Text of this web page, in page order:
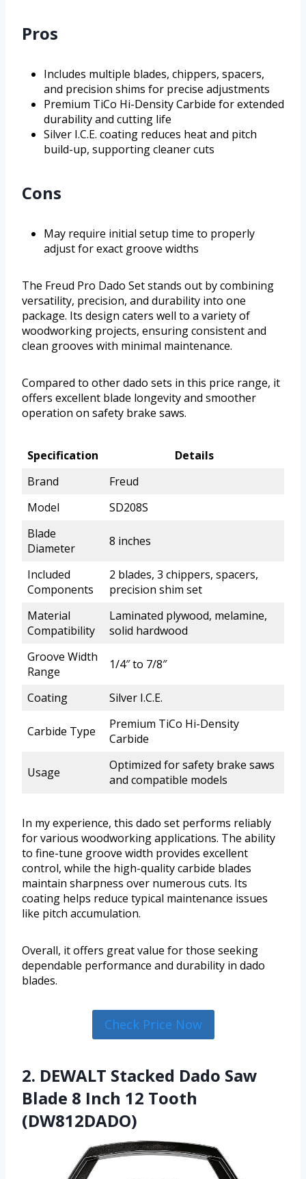
Pros
Includes multiple blades, chippers, spacers,
and precision shims for precise adjustments
Premium TiCo Hi-Density Carbide for extended
durability and cutting life
Silver I.C.E. coating reduces heat and pitch
build-up, supporting cleaner cuts
Cons
May require initial setup time to properly
adjust for exact groove widths
The Freud Pro Dado Set stands out by combining
versatility, precision, and durability into one
package. Its design caters well to a variety of
woodworking projects, ensuring consistent and
clean grooves with minimal maintenance.
Compared to other dado sets in this price range, it
offers excellent blade longevity and smoother
operation on safety brake saws.
Specification
Details
Brand
Freud
Model
SD208S
Blade
Diameter
8 inches
Included
Components
2 blades, 3 chippers, spacers,
precision shim set
Material
Compatibility
Laminated plywood, melamine,
solid hardwood
Groove Width
Range
1/4″ to 7/8″
Coating Silver I.C.E.
Carbide Type
Premium TiCo Hi-Density
Carbide
Usage
Optimized for safety brake saws
and compatible models
In my experience, this dado set performs reliably
for various woodworking applications. The ability
to fine-tune groove width provides excellent
control, while the high-quality carbide blades
maintain sharpness over numerous cuts. Its
coating helps reduce typical maintenance issues
like pitch accumulation.
Overall, it offers great value for those seeking
dependable performance and durability in dado
blades.
Check Price Now
2. DEWALT Stacked Dado Saw
Blade 8 Inch 12 Tooth
(DW812DADO)